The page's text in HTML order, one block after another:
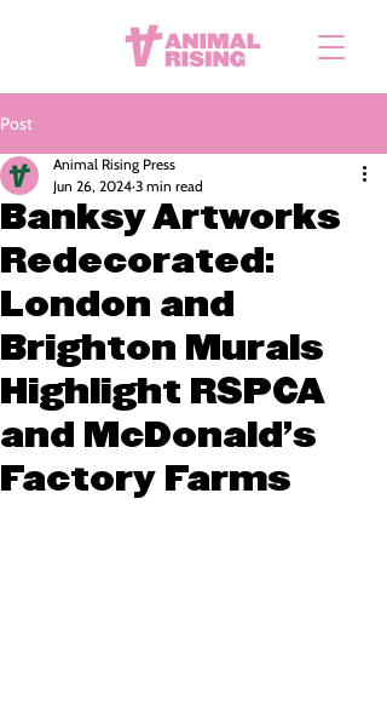
Post
Banksy Artworks
Redecorated:
London and
Brighton Murals
Highlight RSPCA
and McDonald’s
Factory Farms
Animal Rising Press
Jun 26, 2024 3 min read